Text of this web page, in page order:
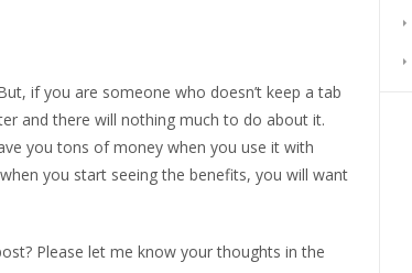
if you are someone who doesn’t keep a tab
and there will nothing much to do about it.
you tons of money when you use it with
you start seeing the benefits, you will want
Please let me know your thoughts in the